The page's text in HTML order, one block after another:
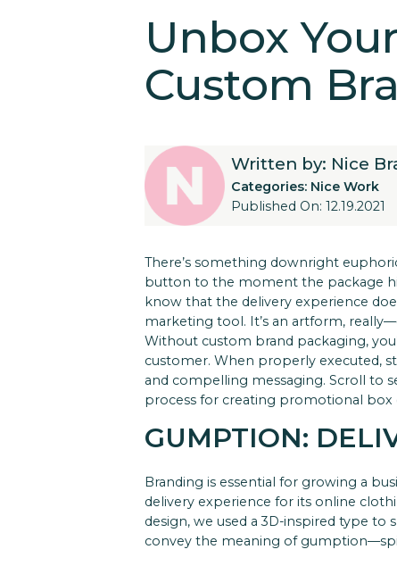
Unbox
Custom
Written by: Nice
Categories: Nice Work
Published On: 12.19.2021
There’s something downright
button to the moment the package
know that the delivery experience
marketing tool. It’s an artform,
Without custom brand packaging,
customer. When properly executed,
and compelling messaging. Scroll to
process for creating promotional box
GUMPTION:
Branding is essential for growing a
delivery experience for its online
design, we used a 3D-inspired type
convey the meaning of